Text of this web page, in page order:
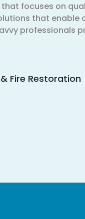
focuses on
that
professionals
Fire Restoration